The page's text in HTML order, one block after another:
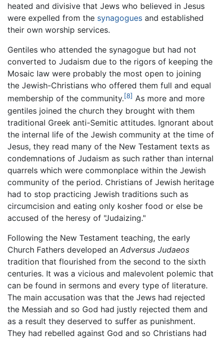
heated and divisive that Jews who believed in Jesus
were expelled from the synagogues and established
their own worship services.
Gentiles who attended the synagogue but had not
converted to Judaism due to the rigors of keeping the
Mosaic law were probably the most open to joining
the Jewish-Christians who offered them full and equal
membership of the community.[8] As more and more
gentiles joined the church they brought with them
traditional Greek anti-Semitic attitudes. Ignorant about
the internal life of the Jewish community at the time of
Jesus, they read many of the New Testament texts as
condemnations of Judaism as such rather than internal
quarrels which were commonplace within the Jewish
community of the period. Christians of Jewish heritage
had to stop practicing Jewish traditions such as
circumcision and eating only kosher food or else be
accused of the heresy of "Judaizing."
Following the New Testament teaching, the early
Church Fathers developed an Adversus Judaeos
tradition that flourished from the second to the sixth
centuries. It was a vicious and malevolent polemic that
can be found in sermons and every type of literature.
The main accusation was that the Jews had rejected
the Messiah and so God had justly rejected them and
as a result they deserved to suffer as punishment.
They had rebelled against God and so Christians had